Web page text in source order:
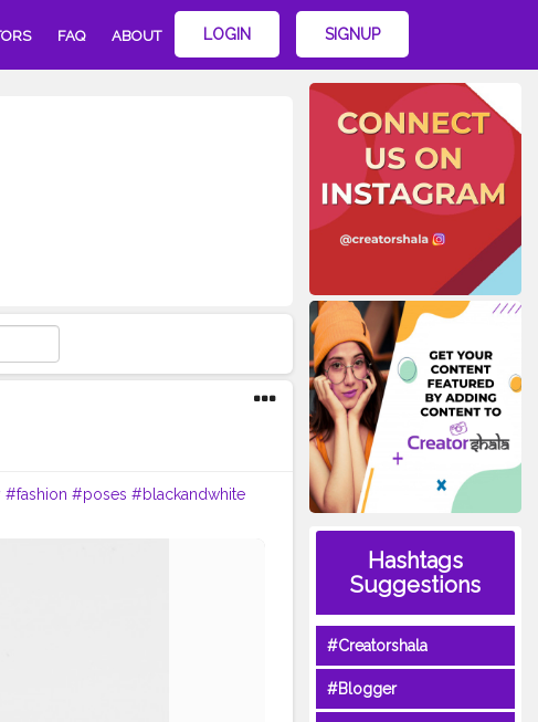
FAQ ABOUT LOGIN SIGNUP
#fashion #poses #blackandwhite
Hashtags
Suggestions
#Creatorshala
#Blogger